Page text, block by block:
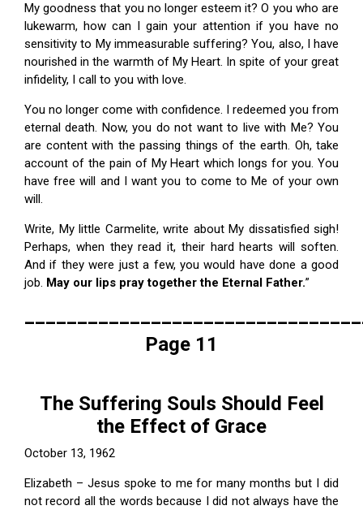
My goodness that you no longer esteem it? O you who are
lukewarm, how can I gain your attention if you have no
sensitivity to My immeasurable suffering? You, also, I have
nourished in the warmth of My Heart. In spite of your great
infidelity, I call to you with love.
You no longer come with confidence. I redeemed you from
eternal death. Now, you do not want to live with Me? You
are content with the passing things of the earth. Oh, take
account of the pain of My Heart which longs for you. You
have free will and I want you to come to Me of your own
will.
Write, My little Carmelite, write about My dissatisfied sigh!
Perhaps, when they read it, their hard hearts will soften.
And if they were just a few, you would have done a good
job. May our lips pray together the Eternal Father.”
Page 11
The Suffering Souls Should Feel
the Effect of Grace
October 13, 1962
Elizabeth – Jesus spoke to me for many months but I did
not record all the words because I did not always have the